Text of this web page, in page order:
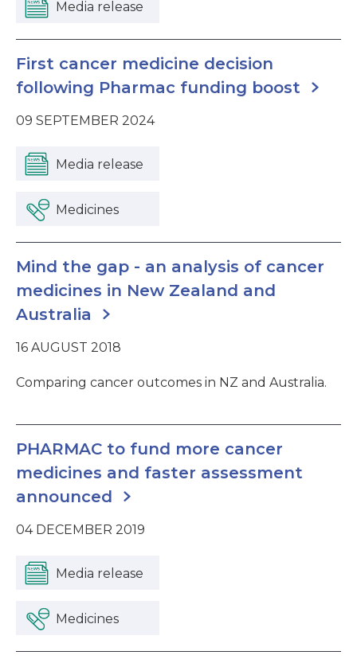
Media release
First cancer medicine decision
following Pharmac funding boost
09 SEPTEMBER 2024
Media release
Medicines
Mind the gap - an analysis of cancer
medicines in New Zealand and
Australia
16 AUGUST 2018
Comparing cancer outcomes in NZ and Australia.
PHARMAC to fund more cancer
medicines and faster assessment
announced
04 DECEMBER 2019
Media release
Medicines